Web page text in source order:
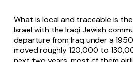
What is local and traceable is
Israel with the Iraqi Jewish
departure from Iraq under a
moved roughly 120,000 to